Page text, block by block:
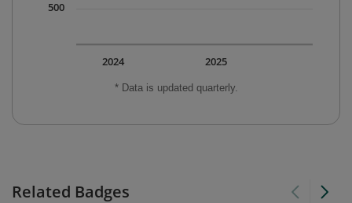
* Data is updated quarterly.
2025
2024
500
Related Badges